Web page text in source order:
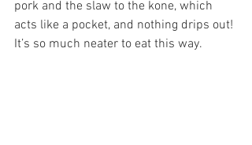
pork and the slaw to the kone, which
acts like a pocket, and nothing drips out!
It’s so much neater to eat this way.